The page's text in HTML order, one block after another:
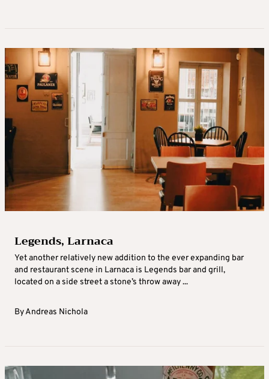
Legends, Larnaca
Yet another relatively new addition to the ever expanding bar
and restaurant scene in Larnaca is Legends bar and grill,
located on a side street a stone’s throw away ...
ByAndreas Nichola